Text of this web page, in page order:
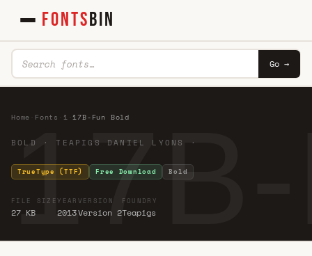
FONTSBIN
Go →
Home Fonts 1 ·17B-Fun Bold
BOLD · TEAPIGS DANIEL LYONS ·
TrueType (TTF) Free Download Bold
FILE SIZE
27 KB
YEAR
2013
VERSION
Version 2
FOUNDRY
Teapigs